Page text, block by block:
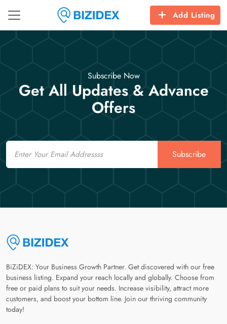
Add Listing
Subscribe Now
Get All Updates & Advance
Offers
Email
Subscribe
BiZiDEX: Your Business Growth Partner. Get discovered with our free
business listing. Expand your reach locally and globally. Choose from
free or paid plans to suit your needs. Increase visibility, attract more
customers, and boost your bottom line. Join our thriving community
today!